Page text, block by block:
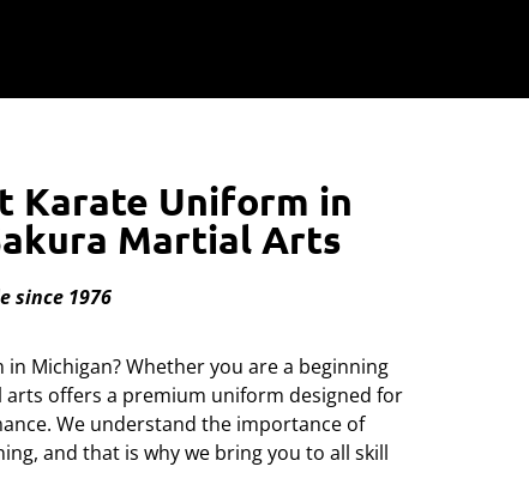
Karate Uniform in
Martial Arts
since 1976
Michigan? Whether you are a beginning
arts offers a premium uniform designed for
We understand the importance of
and that is why we bring you to all skill